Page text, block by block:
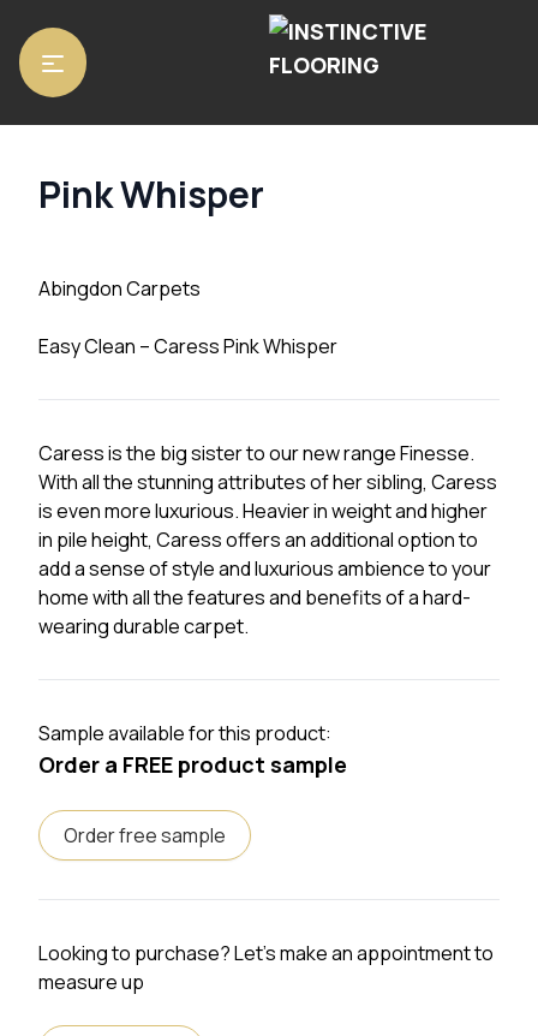
Home/ Abingdon Carpets/ Pink Whisper
Pink Whisper
Abingdon Carpets
Easy Clean – Caress Pink Whisper
Caress is the big sister to our new range Finesse.
With all the stunning attributes of her sibling, Caress
is even more luxurious. Heavier in weight and higher
in pile height, Caress offers an additional option to
add a sense of style and luxurious ambience to your
home with all the features and benefits of a hard-
wearing durable carpet.
Sample available for this product:
Order a FREE product sample
Order free sample
Looking to purchase? Let's make an appointment to
measure up